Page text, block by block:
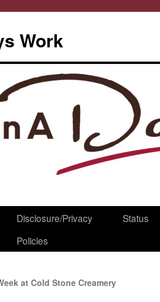
Work
Disclosure/Privacy
Policies
Status
at Cold Stone Creamery